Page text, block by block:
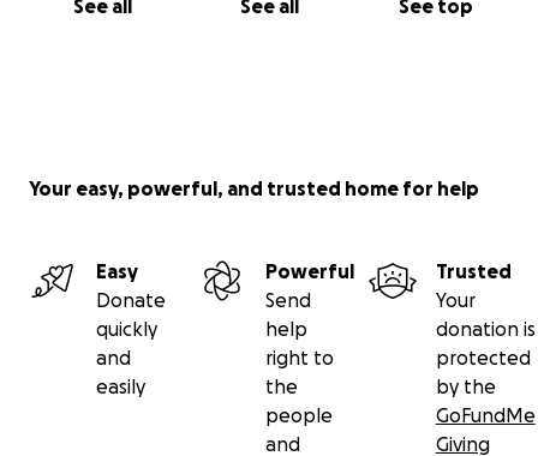
See all See all See top
Your easy, powerful, and trusted home for help
Easy
Donate
quickly
and
easily
Powerful
Send
help
right to
the
people
and
Trusted
Your
donation is
protected
by the
GoFundMe
Giving